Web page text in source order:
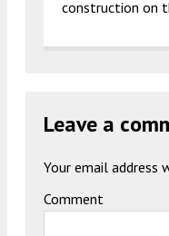
construction on
Leave a
Your email address
Comment